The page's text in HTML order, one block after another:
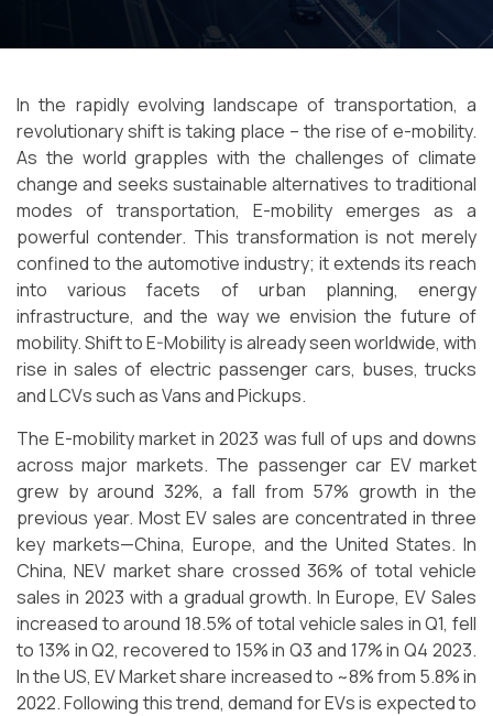
In the rapidly evolving landscape of transportation, a
revolutionary shift is taking place – the rise of e-mobility.
As the world grapples with the challenges of climate
change and seeks sustainable alternatives to traditional
modes of transportation, E-mobility emerges as a
powerful contender. This transformation is not merely
confined to the automotive industry; it extends its reach
into various facets of urban planning, energy
infrastructure, and the way we envision the future of
mobility. Shift to E-Mobility is already seen worldwide, with
rise in sales of electric passenger cars, buses, trucks
and LCVs such as Vans and Pickups.
The E-mobility market in 2023 was full of ups and downs
across major markets. The passenger car EV market
grew by around 32%, a fall from 57% growth in the
previous year. Most EV sales are concentrated in three
key markets—China, Europe, and the United States. In
China, NEV market share crossed 36% of total vehicle
sales in 2023 with a gradual growth. In Europe, EV Sales
increased to around 18.5% of total vehicle sales in Q1, fell
to 13% in Q2, recovered to 15% in Q3 and 17% in Q4 2023.
In the US, EV Market share increased to ~8% from 5.8% in
2022. Following this trend, demand for EVs is expected to